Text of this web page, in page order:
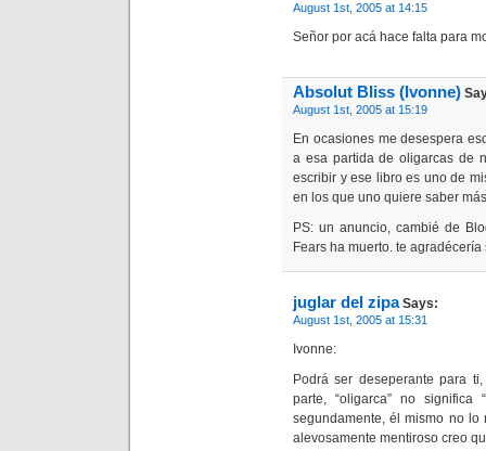
August 1st, 2005 at 14:15
Señor por acá hace falta para
Absolut Bliss (Ivonne)
August 1st, 2005 at 15:19
En ocasiones me desespera
a esa partida de oligarcas de
escribir y ese libro es uno de
en los que uno quiere saber
PS: un anuncio, cambié de
Fears ha muerto. te
juglar del zipaSays:
August 1st, 2005 at 15:31
Ivonne:
Podrá ser deseperante para
parte, “oligarca” no
segundamente, él mismo no
alevosamente mentiroso creo